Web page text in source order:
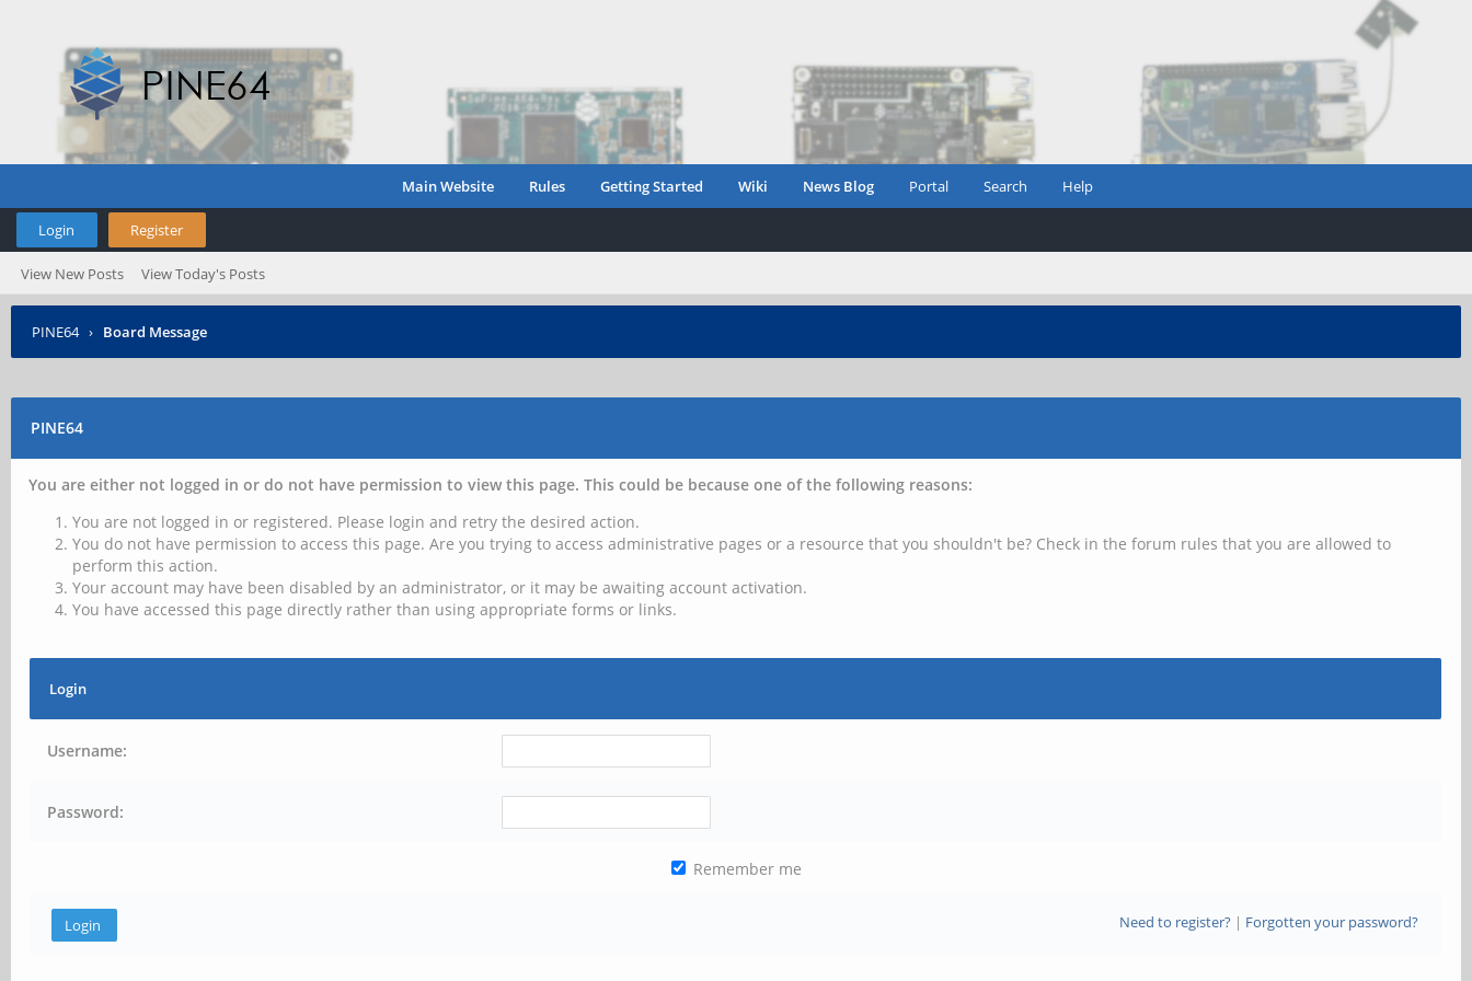
Main Website Rules Getting Started Wiki News Blog Portal Search Help
Login Register
View New Posts View Today's Posts
PINE64 › Board Message
PINE64
You are either not logged in or do not have permission to view this page. This could be because one of the following reasons:
You are not logged in or registered. Please login and retry the desired action.
You do not have permission to access this page. Are you trying to access administrative pages or a resource that you shouldn't be? Check in the forum rules that you are allowed to
perform this action.
Your account may have been disabled by an administrator, or it may be awaiting account activation.
You have accessed this page directly rather than using appropriate forms or links.
Login
Username:
Password:
Remember me
Need to register?| Forgotten your password?